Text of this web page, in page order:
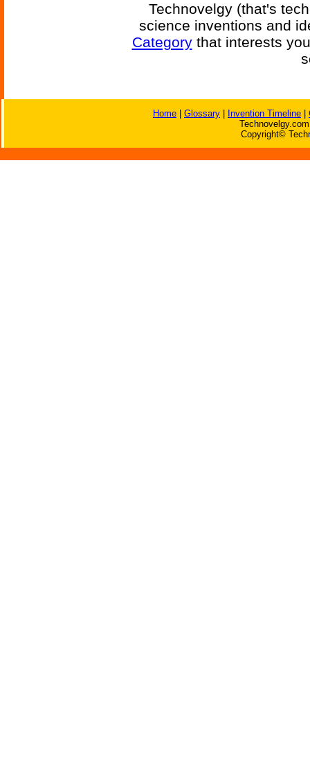
Technovelgy (that's
science inventions and
Categorythat interests
Home Glossary Invention Timeline
Copyright©